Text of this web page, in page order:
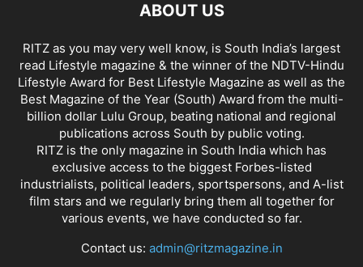
ABOUT US
RITZ as you may very well know, is South India’s largest
read Lifestyle magazine & the winner of the NDTV-Hindu
Lifestyle Award for Best Lifestyle Magazine as well as the
Best Magazine of the Year (South) Award from the multi-
billion dollar Lulu Group, beating national and regional
publications across South by public voting.
RITZ is the only magazine in South India which has
exclusive access to the biggest Forbes-listed
industrialists, political leaders, sportspersons, and A-list
film stars and we regularly bring them all together for
various events, we have conducted so far.
Contact us: admin@ritzmagazine.in